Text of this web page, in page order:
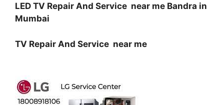
LED TV Repair And Service near me Bandra in
Mumbai
TV Repair And Service near me